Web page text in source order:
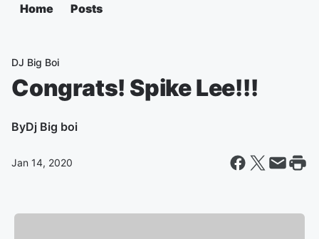
Home Posts
DJ Big Boi
Congrats! Spike Lee!!!
ByDj Big boi
Jan 14, 2020